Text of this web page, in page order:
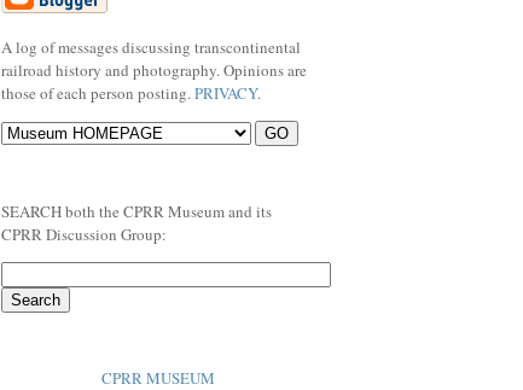
A log of messages discussing transcontinental
railroad history and photography. Opinions are
those of each person posting. PRIVACY.
SEARCH both the CPRR Museum and its
CPRR Discussion Group:
CPRR MUSEUM